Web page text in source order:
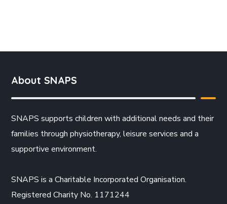
About SNAPS
SNAPS supports children with additional needs and their
families through physiotherapy, leisure services and a
supportive environment.
SNAPS is a Charitable Incorporated Organisation.
Registered Charity No. 1171244